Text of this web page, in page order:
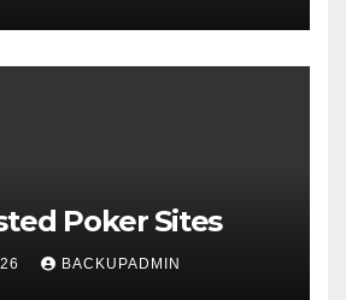
Poker Sites
BACKUPADMIN